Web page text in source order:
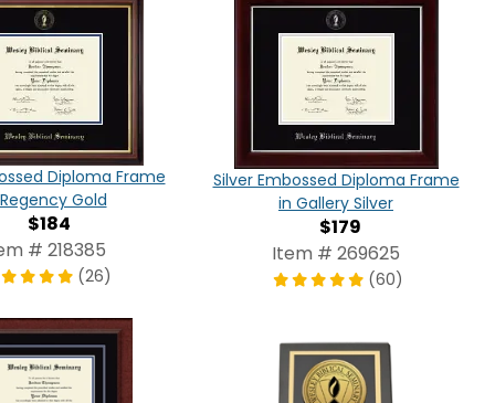
Diploma Frame
Gold
$184
# 218385
(26)
Silver Embossed Diploma Frame
in Gallery Silver
$179
Item # 269625
(60)